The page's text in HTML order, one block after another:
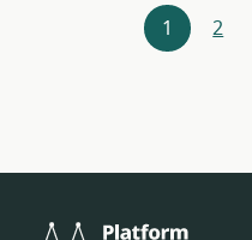
Resources
navigation
1 2